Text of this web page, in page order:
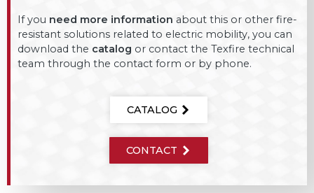
If you need more information about this or other fire-
resistant solutions related to electric mobility, you can
download the catalog or contact the Texfire technical
team through the contact form or by phone.
CATALOG
CONTACT